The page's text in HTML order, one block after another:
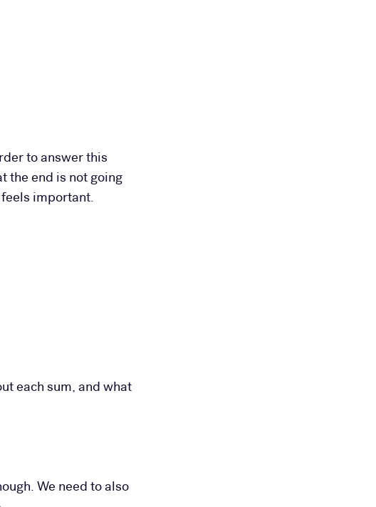
to answer this
the end is not going
important.
each sum, and what
We need to also